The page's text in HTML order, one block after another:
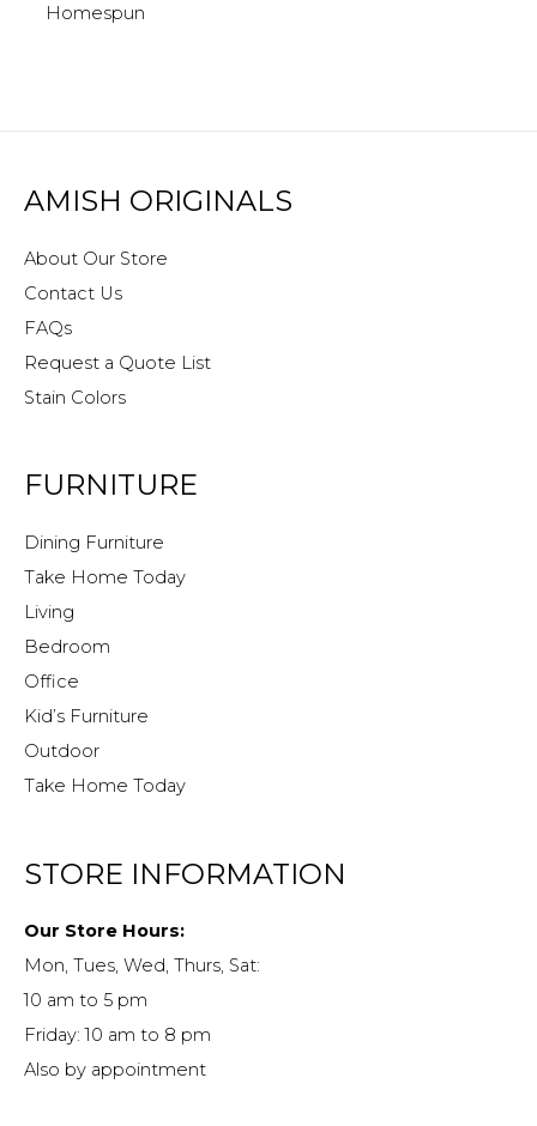
Homespun
AMISH ORIGINALS
About Our Store
Contact Us
FAQs
Request a Quote List
Stain Colors
FURNITURE
Dining Furniture
Take Home Today
Living
Bedroom
Office
Kid’s Furniture
Outdoor
Take Home Today
STORE INFORMATION
Our Store Hours:
Mon, Tues, Wed, Thurs, Sat:
10 am to 5 pm
Friday: 10 am to 8 pm
Also by appointment